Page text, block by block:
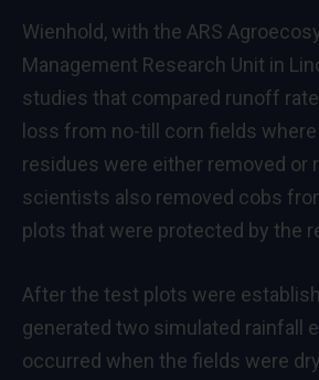
Wienhold, with the ARS
Management Research Unit in
studies that compared runoff
loss from no-till corn fields
residues were either removed or
scientists also removed cobs
plots that were protected by the
After the test plots were
generated two simulated rainfall
occurred when the fields were